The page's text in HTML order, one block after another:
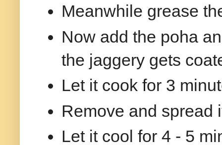
Meanwhile grease
Now add the poha
the jaggery gets
Let it cook for 3
Remove and spread
Let it cool for 4 - 5